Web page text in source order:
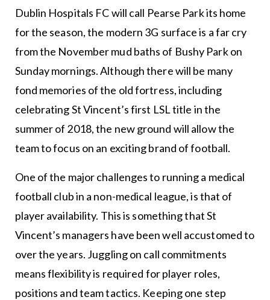
Dublin Hospitals FC will call Pearse Park its home
for the season, the modern 3G surface is a far cry
from the November mud baths of Bushy Park on
Sunday mornings. Although there will be many
fond memories of the old fortress, including
celebrating St Vincent’s first LSL title in the
summer of 2018, the new ground will allow the
team to focus on an exciting brand of football.
One of the major challenges to running a medical
football club in a non-medical league, is that of
player availability. This is something that St
Vincent’s managers have been well accustomed to
over the years. Juggling on call commitments
means flexibility is required for player roles,
positions and team tactics. Keeping one step